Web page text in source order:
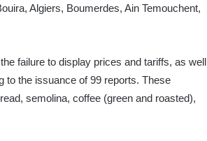
Algiers, Boumerdes, Ain Temouchent,
failure to display prices and tariffs, as well
to the issuance of 99 reports. These
semolina, coffee (green and roasted),